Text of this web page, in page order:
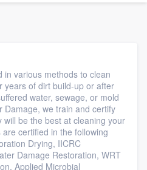
in various methods to clean
years of dirt build-up or after
water, sewage, or mold
Damage, we train and certify
be the best at cleaning your
certified in the following
Drying, IICRC
Damage Restoration, WRT
Applied Microbial